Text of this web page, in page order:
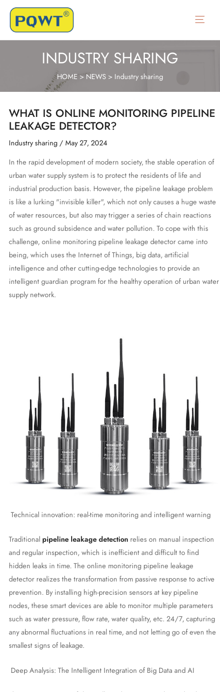
content
Menu
INDUSTRY SHARING
HOME >NEWS > Industry sharing
WHAT IS ONLINE MONITORING PIPELINE
LEAKAGE DETECTOR?
Industry sharing/ May 27, 2024
In the rapid development of modern society, the stable operation of
urban water supply system is to protect the residents of life and
industrial production basis. However, the pipeline leakage problem
is like a lurking "invisible killer", which not only causes a huge waste
of water resources, but also may trigger a series of chain reactions
such as ground subsidence and water pollution. To cope with this
challenge, online monitoring pipeline leakage detector came into
being, which uses the Internet of Things, big data, artificial
intelligence and other cutting-edge technologies to provide an
intelligent guardian program for the healthy operation of urban water
supply network.
Technical innovation: real-time monitoring and intelligent warning
Traditionalpipeline leakage detectionrelies on manual inspection
and regular inspection, which is inefficient and difficult to find
hidden leaks in time. The online monitoring pipeline leakage
detector realizes the transformation from passive response to active
prevention. By installing high-precision sensors at key pipeline
nodes, these smart devices are able to monitor multiple parameters
such as water pressure, flow rate, water quality, etc. 24/7, capturing
any abnormal fluctuations in real time, and not letting go of even the
smallest signs of leakage.
Deep Analysis: The Intelligent Integration of Big Data and AI